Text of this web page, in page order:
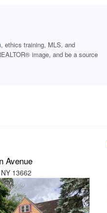
, ethics training, MLS, and
image, and be a source
Avenue
13662